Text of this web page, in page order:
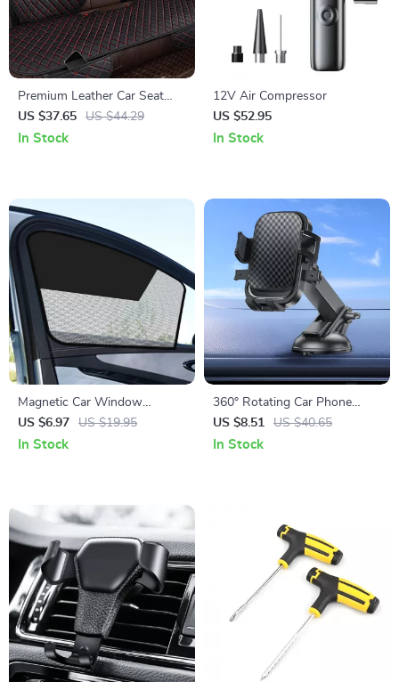
Premium Leather Car Seat
Covers
US $37.65 US $44.29
In Stock
12V Air Compressor
US $52.95
In Stock
Magnetic Car Window
Sunshade Curtains – UV
Protection & Mosquito
US $6.97 US $19.95
In Stock
360° Rotating Car Phone
Holder – Dashboard Mount
for GPS & Smartphone
US $8.51 US $40.65
In Stock